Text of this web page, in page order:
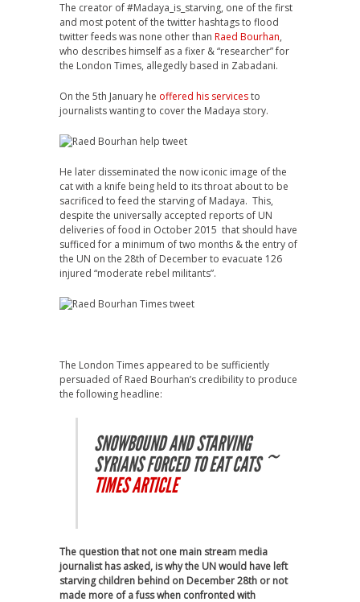
The creator of #Madaya_is_starving, one of the first
and most potent of the twitter hashtags to flood
twitter feeds was none other than Raed Bourhan,
who describes himself as a fixer & “researcher” for
the London Times, allegedly based in Zabadani.
On the 5th January he offered his servicesto
journalists wanting to cover the Madaya story.
He later disseminated the now iconic image of the
cat with a knife being held to its throat about to be
sacrificed to feed the starving of Madaya. This,
despite the universally accepted reports of UN
deliveries of food in October 2015 that should have
sufficed for a minimum of two months & the entry of
the UN on the 28th of December to evacuate 126
injured “moderate rebel militants”.
The London Times appeared to be sufficiently
persuaded of Raed Bourhan’s credibility to produce
the following headline:
SNOWBOUND AND STARVING
SYRIANS FORCED TO EAT CATS ~
TIMES ARTICLE
The question that not one main stream media
journalist has asked, is why the UN would have left
starving children behind on December 28th or not
made more of a fuss when confronted with